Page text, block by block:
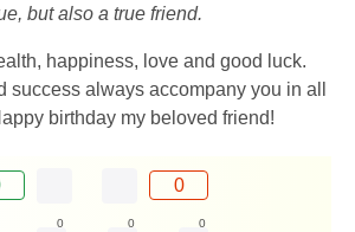
but also a true friend.
happiness, love and good luck.
success always accompany you in all
birthday my beloved friend!
0
0 0 0